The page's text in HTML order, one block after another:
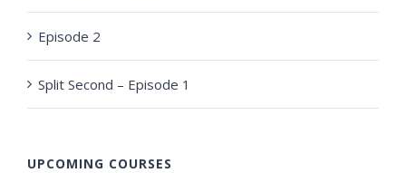
Episode 2
Split Second – Episode 1
UPCOMING COURSES